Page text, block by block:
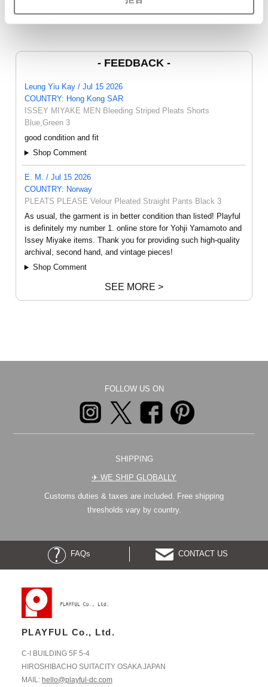
- FEEDBACK -
Leung Yiu Kay / Jul 15 2026
COUNTRY: Hong Kong SAR
ISSEY MIYAKE MEN Bleeding Striped Pleats Shorts
Blue,Green 3
good condition and fit
Shop Comment
E. M. / Jul 15 2026
COUNTRY: Norway
PLEATS PLEASE Velour Pleated Straight Pants Black 3
As usual, the garment is in better condition than listed! Playful
is definitely my number 1. online store for Yohji Yamamoto and
Issey Miyake items. Thank you for providing such high-quality
archival, second hand, and vintage pieces!
Shop Comment
SEE MORE >
FOLLOW US ON
SHIPPING
✈︎ WE SHIP GLOBALLY
Customs duties & taxes are included. Free shipping
thresholds vary by country.
FAQs CONTACT US
PLAYFUL Co., Ltd.
C-I BUILDING 5F 5-4
HIROSHIBACHO SUITACITY OSAKA JAPAN
MAIL: hello@playful-dc.com